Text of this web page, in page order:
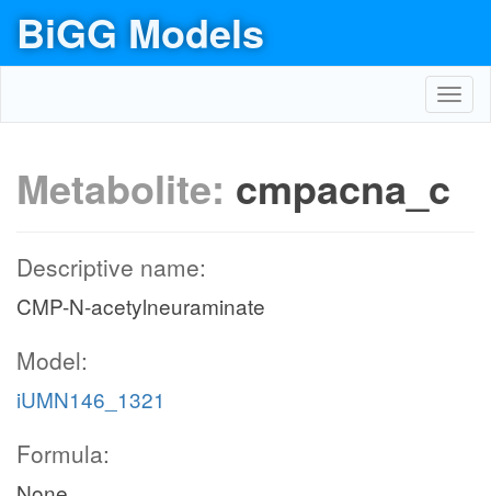
BiGG Models
Metabolite: cmpacna_c
Descriptive name:
CMP-N-acetylneuraminate
Model:
iUMN146_1321
Formula: